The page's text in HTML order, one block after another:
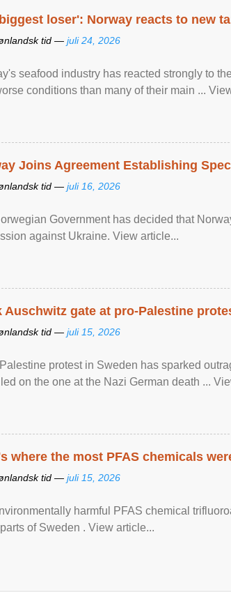
loser': Norway reacts to new
tid — juli 24, 2026
seafood industry has reacted strongly to
conditions than many of their main ...
Joins Agreement Establishing
tid — juli 16, 2026
Government has decided that
against Ukraine. View article...
Auschwitz gate at pro-Palestine
tid — juli 15, 2026
protest in Sweden has sparked
on the one at the Nazi German death ...
where the most PFAS chemicals
tid — juli 15, 2026
harmful PFAS chemical
of Sweden . View article...